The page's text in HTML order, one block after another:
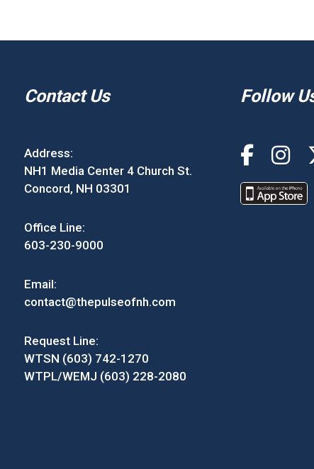
Contact Us
Address:
NH1 Media Center 4 Church St.
Concord, NH 03301
Office Line:
603-230-9000
Email:
contact@thepulseofnh.com
Request Line:
WTSN (603) 742-1270
WTPL/WEMJ (603) 228-2080
Follow